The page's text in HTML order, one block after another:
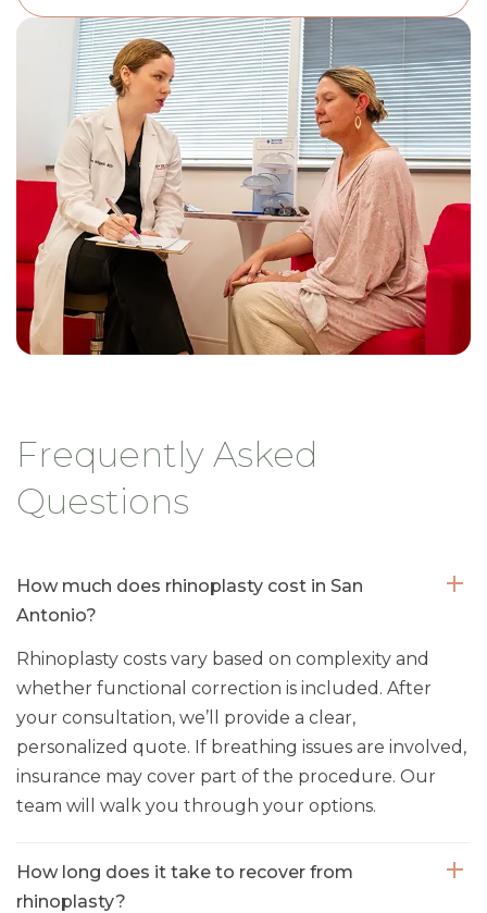
Frequently Asked
Questions
How much does rhinoplasty cost in San
Antonio?
Rhinoplasty costs vary based on complexity and
whether functional correction is included. After
your consultation, we’ll provide a clear,
personalized quote. If breathing issues are involved,
insurance may cover part of the procedure. Our
team will walk you through your options.
How long does it take to recover from
rhinoplasty?